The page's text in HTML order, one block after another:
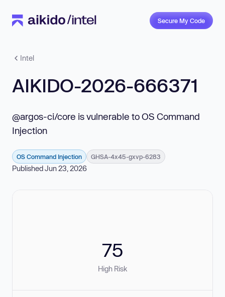
Secure My Code
Intel
AIKIDO-2026-666371
@argos-ci/core is vulnerable to OS Command
Injection
OS Command Injection GHSA-4x45-gxvp-6283
Published Jun 23, 2026
75
High Risk